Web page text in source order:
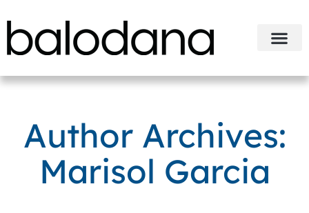
Author Archives:
Marisol Garcia